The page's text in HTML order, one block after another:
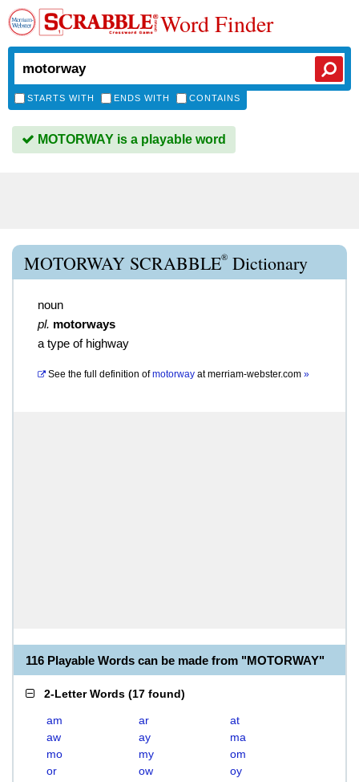
Word Finder
STARTS WITH ENDS WITH CONTAINS
MOTORWAY is a playable word
MOTORWAY SCRABBLE® Dictionary
noun
pl. motorways
a type of highway
See the full definition of motorway atmerriam-webster.com »
116 Playable Words can be made from "MOTORWAY"
2-Letter Words (17 found)
am ar
at
aw
ay
ma
mo
my
om
or
ow
oy